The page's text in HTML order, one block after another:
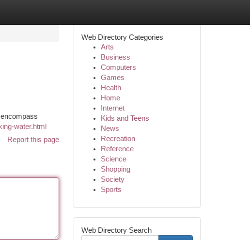
water.html
Report this page
Web Directory Categories
Arts
Business
Computers
Games
Health
Home
Internet
Kids and Teens
News
Recreation
Reference
Science
Shopping
Society
Sports
Web Directory Search